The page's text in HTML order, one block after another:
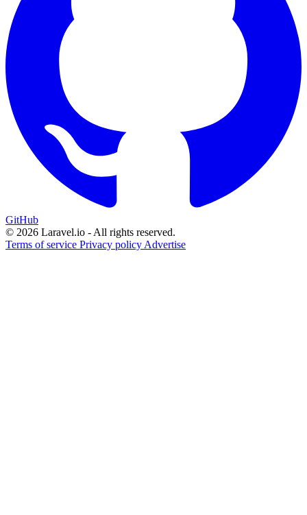
GitHub
© 2026 Laravel.io - All rights reserved.
Terms of service Privacy policy Advertise